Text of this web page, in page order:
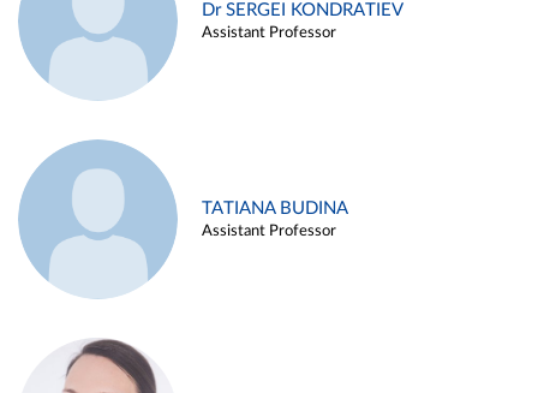
Dr SERGEI KONDRATIEV
Assistant Professor
TATIANA BUDINA
Assistant Professor